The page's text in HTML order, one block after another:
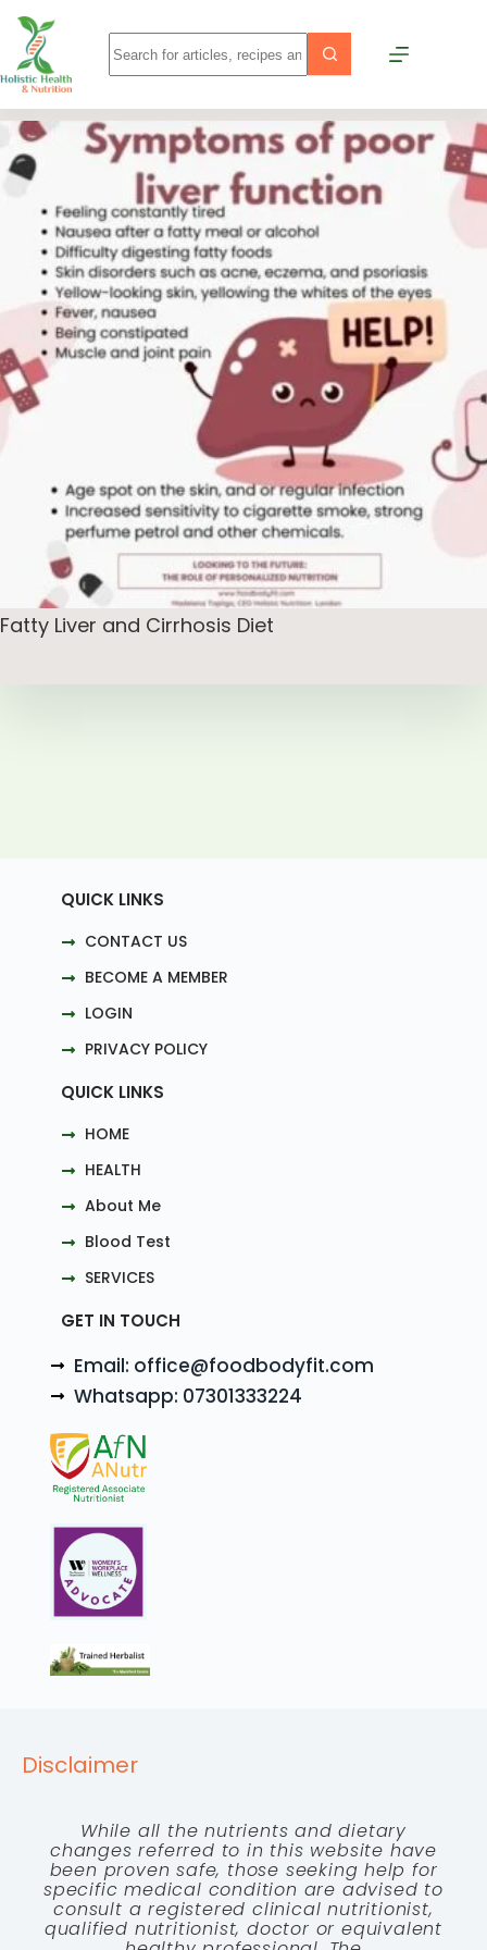
Fatty Liver and Cirrhosis Diet
QUICK LINKS
CONTACT US
BECOME A MEMBER
LOGIN
PRIVACY POLICY
QUICK LINKS
HOME
HEALTH
About Me
Blood Test
SERVICES
GET IN TOUCH
Email: office@foodbodyfit.com
Whatsapp: 07301333224
Disclaimer
While all the nutrients and dietary
changes referred to in this website have
been proven safe, those seeking help for
specific medical condition are advised to
consult a registered clinical nutritionist,
qualified nutritionist, doctor or equivalent